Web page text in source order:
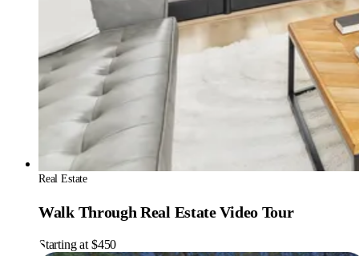
Real Estate
Walk Through Real Estate Video Tour
Starting at $450